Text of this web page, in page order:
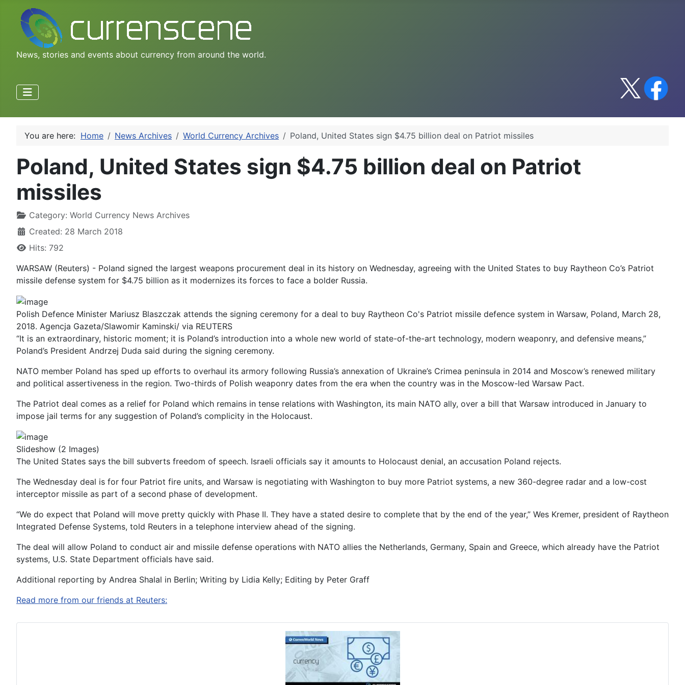
News, stories and events about currency from around the world.
You are here: Home News Archives World Currency Archives Poland, United States sign $4.75 billion deal on Patriot missiles
Poland, United States sign $4.75 billion deal on Patriot
missiles
Category: World Currency News Archives
Created: 28 March 2018
Hits: 792
WARSAW (Reuters) - Poland signed the largest weapons procurement deal in its history on Wednesday, agreeing with the United States to buy Raytheon Co’s Patriot
missile defense system for $4.75 billion as it modernizes its forces to face a bolder Russia.
Polish Defence Minister Mariusz Blaszczak attends the signing ceremony for a deal to buy Raytheon Co's Patriot missile defence system in Warsaw, Poland, March 28,
2018. Agencja Gazeta/Slawomir Kaminski/ via REUTERS
“It is an extraordinary, historic moment; it is Poland’s introduction into a whole new world of state-of-the-art technology, modern weaponry, and defensive means,”
Poland’s President Andrzej Duda said during the signing ceremony.
NATO member Poland has sped up efforts to overhaul its armory following Russia’s annexation of Ukraine’s Crimea peninsula in 2014 and Moscow’s renewed military
and political assertiveness in the region. Two-thirds of Polish weaponry dates from the era when the country was in the Moscow-led Warsaw Pact.
The Patriot deal comes as a relief for Poland which remains in tense relations with Washington, its main NATO ally, over a bill that Warsaw introduced in January to
impose jail terms for any suggestion of Poland’s complicity in the Holocaust.
Slideshow (2 Images)
The United States says the bill subverts freedom of speech. Israeli officials say it amounts to Holocaust denial, an accusation Poland rejects.
The Wednesday deal is for four Patriot fire units, and Warsaw is negotiating with Washington to buy more Patriot systems, a new 360-degree radar and a low-cost
interceptor missile as part of a second phase of development.
“We do expect that Poland will move pretty quickly with Phase II. They have a stated desire to complete that by the end of the year,” Wes Kremer, president of Raytheon
Integrated Defense Systems, told Reuters in a telephone interview ahead of the signing.
The deal will allow Poland to conduct air and missile defense operations with NATO allies the Netherlands, Germany, Spain and Greece, which already have the Patriot
systems, U.S. State Department officials have said.
Additional reporting by Andrea Shalal in Berlin; Writing by Lidia Kelly; Editing by Peter Graff
Read more from our friends at Reuters: